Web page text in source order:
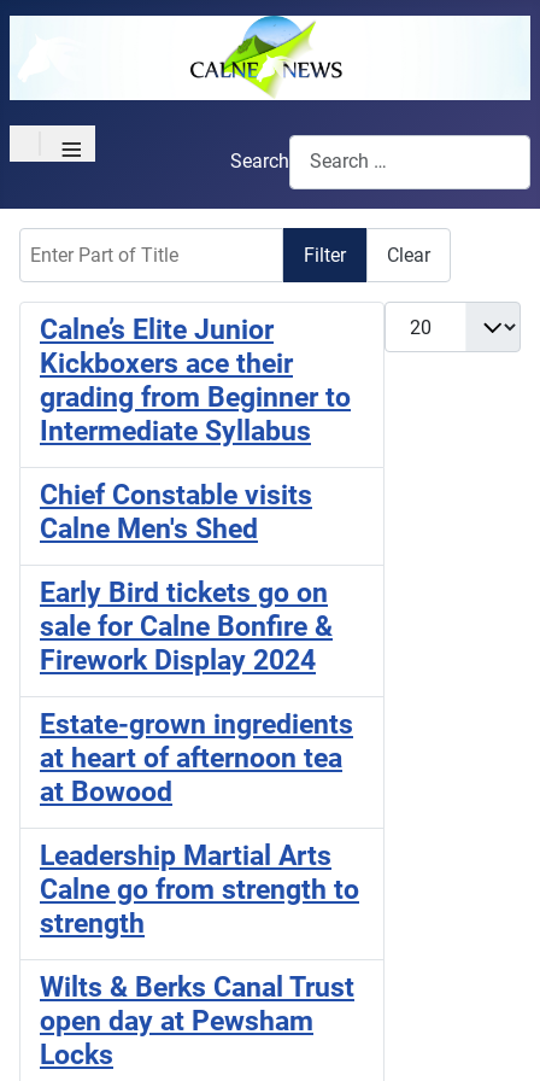
≡ Search
Filter Clear
Display #
Calne’s Elite Junior
Kickboxers ace their
grading from Beginner to
Intermediate Syllabus
Chief Constable visits
Calne Men's Shed
Early Bird tickets go on
sale for Calne Bonfire &
Firework Display 2024
Estate-grown ingredients
at heart of afternoon tea
at Bowood
Leadership Martial Arts
Calne go from strength to
strength
Wilts & Berks Canal Trust
open day at Pewsham
Locks